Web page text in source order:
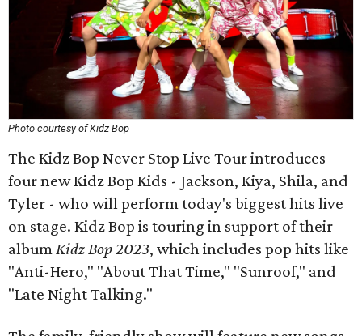
Photo courtesy of Kidz Bop
The Kidz Bop Never Stop Live Tour introduces
four new Kidz Bop Kids - Jackson, Kiya, Shila, and
Tyler - who will perform today's biggest hits live
on stage. Kidz Bop is touring in support of their
albumKidz Bop 2023, which includes pop hits like
"Anti-Hero," "About That Time," "Sunroof," and
"Late Night Talking."